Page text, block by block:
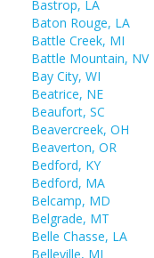
Bastrop, LA
Baton Rouge, LA
Battle Creek, MI
Battle Mountain, NV
Bay City, WI
Beatrice, NE
Beaufort, SC
Beavercreek, OH
Beaverton, OR
Bedford, KY
Bedford, MA
Belcamp, MD
Belgrade, MT
Belle Chasse, LA
Belleville, MI